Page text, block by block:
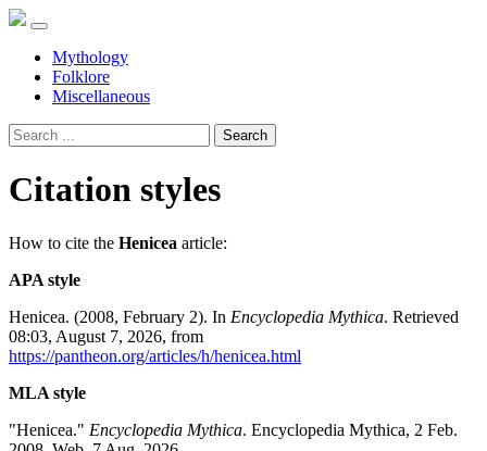
Mythology
Folklore
Miscellaneous
Search
Citation styles
How to cite the Henicea article:
APA style
Henicea. (2008, February 2). In Encyclopedia Mythica. Retrieved
08:03, August 7, 2026, from
https://pantheon.org/articles/h/henicea.html
MLA style
"Henicea." Encyclopedia Mythica. Encyclopedia Mythica, 2 Feb.